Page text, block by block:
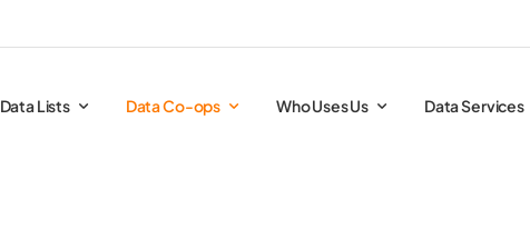
Data Lists Data Co-ops Who Uses Us Data Services